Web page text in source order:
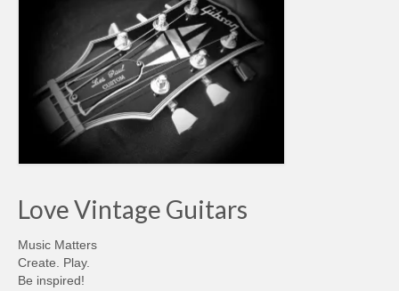
Love Vintage Guitars
Music Matters
Create. Play.
Be inspired!